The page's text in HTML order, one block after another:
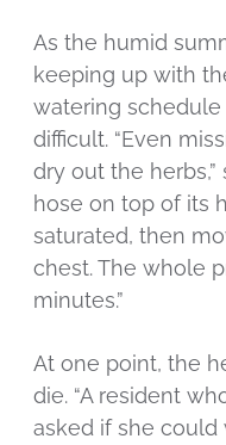
As the humid
keeping up with
watering
difficult. “Even
dry out the herbs,”
hose on top of its
saturated, then
chest. The whole
minutes.”
At one point, the
die. “A resident
asked if she